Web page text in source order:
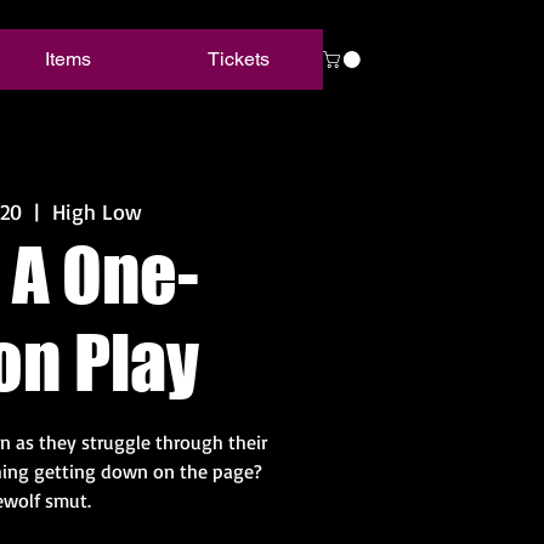
Items Tickets
  |
High Low
A One-
Play
as they struggle through their
getting down on the page?
smut.